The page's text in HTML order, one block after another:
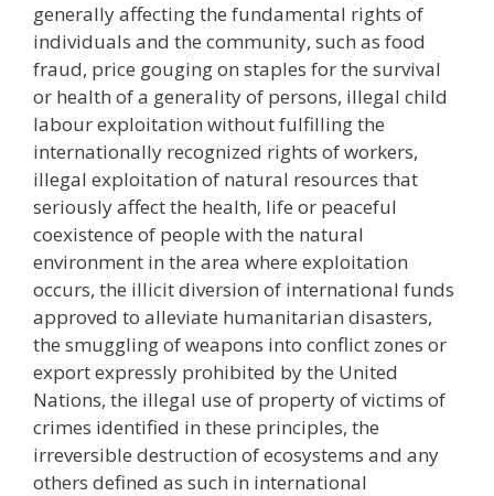
generally affecting the fundamental rights of
individuals and the community, such as food
fraud, price gouging on staples for the survival
or health of a generality of persons, illegal child
labour exploitation without fulfilling the
internationally recognized rights of workers,
illegal exploitation of natural resources that
seriously affect the health, life or peaceful
coexistence of people with the natural
environment in the area where exploitation
occurs, the illicit diversion of international funds
approved to alleviate humanitarian disasters,
the smuggling of weapons into conflict zones or
export expressly prohibited by the United
Nations, the illegal use of property of victims of
crimes identified in these principles, the
irreversible destruction of ecosystems and any
others defined as such in international